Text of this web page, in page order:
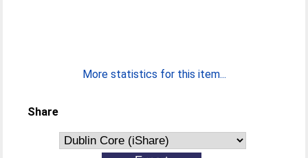
More statistics for this item...
Share